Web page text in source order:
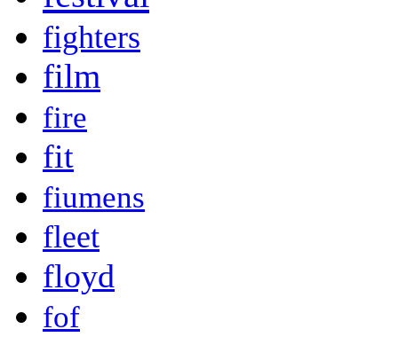
fighters
film
fire
fit
fiumens
fleet
floyd
fof